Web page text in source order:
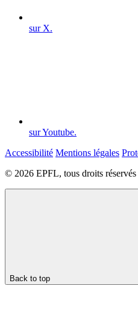
sur X.
sur Youtube.
Accessibilité Mentions légales
© 2026 EPFL, tous droits réservés
Back to top